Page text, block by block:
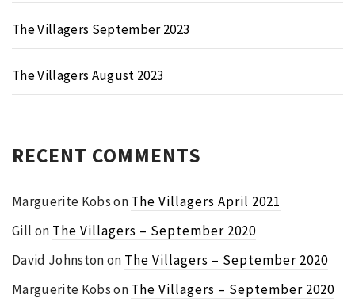
The Villagers September 2023
The Villagers August 2023
RECENT COMMENTS
Marguerite KobsonThe Villagers April 2021
Gill on The Villagers – September 2020
David Johnstonon The Villagers – September 2020
Marguerite KobsonThe Villagers – September 2020